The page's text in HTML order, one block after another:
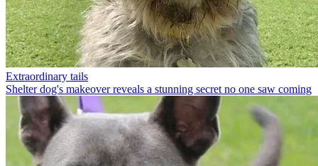
Extraordinary tails
Shelter dog's makeover reveals a stunning secret no one saw coming